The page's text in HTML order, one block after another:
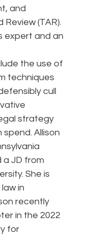
and
(TAR).
expert and an
the use of
techniques
cull
strategy
Allison
a JD from
She is
in
recently
in the 2022
for